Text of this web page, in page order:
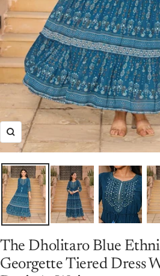
Zoom
The Dholitaro Blue
Georgette Tiered Dress